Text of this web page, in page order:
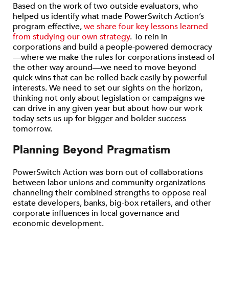
Based on the work of two outside evaluators, who
helped us identify what made PowerSwitch Action’s
program effective,we share four key lessons learned
from studying our own strategy. To rein in
corporations and build a people-powered democracy
—where we make the rules for corporations instead of
the other way around—we need to move beyond
quick wins that can be rolled back easily by powerful
interests. We need to set our sights on the horizon,
thinking not only about legislation or campaigns we
can drive in any given year but about how our work
today sets us up for bigger and bolder success
tomorrow.
Planning Beyond Pragmatism
PowerSwitch Action was born out of collaborations
between labor unions and community organizations
channeling their combined strengths to oppose real
estate developers, banks, big-box retailers, and other
corporate influences in local governance and
economic development.